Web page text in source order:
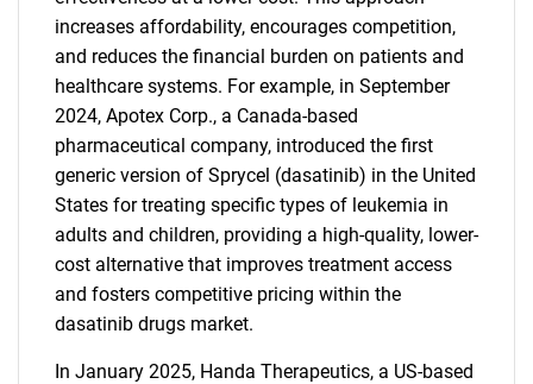
increases affordability, encourages competition,
and reduces the financial burden on patients and
healthcare systems. For example, in September
2024, Apotex Corp., a Canada-based
pharmaceutical company, introduced the first
generic version of Sprycel (dasatinib) in the United
States for treating specific types of leukemia in
adults and children, providing a high-quality, lower-
cost alternative that improves treatment access
and fosters competitive pricing within the
dasatinib drugs market.
In January 2025, Handa Therapeutics, a US-based